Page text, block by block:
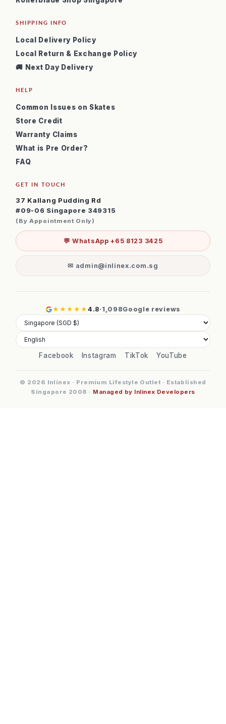
SHIPPING INFO
Local Delivery Policy
Local Return & Exchange Policy
🚚 Next Day Delivery
HELP
Common Issues on Skates
Store Credit
Warranty Claims
What is Pre Order?
FAQ
GET IN TOUCH
37 Kallang Pudding Rd
#09-06 Singapore 349315
(By Appointment Only)
💬 WhatsApp +65 8123 3425
✉ admin@inlinex.com.sg
★★★★★4.8· 1,098Google reviews
Facebook Instagram TikTok YouTube
© 2026 Inlinex · Premium Lifestyle Outlet · Established
Singapore 2008 · Managed by Inlinex Developers